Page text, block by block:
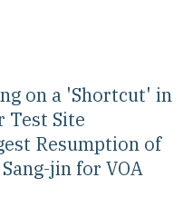
on a 'Shortcut' in
Test Site
Resumption of
jin for VOA